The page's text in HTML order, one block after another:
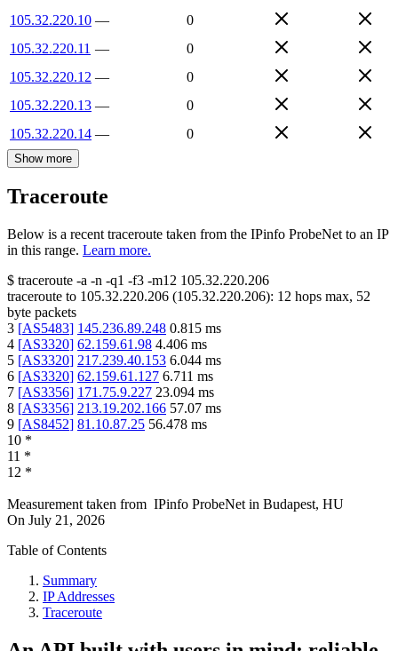
105.32.220.10 —
0
105.32.220.11 —
0
105.32.220.12 —
0
105.32.220.13 —
0
105.32.220.14 — 0
Show more
Traceroute
Below is a recent traceroute taken from the IPinfo ProbeNet to an IP
in this range. Learn more.
$ traceroute -a -n -q1 -f3 -m12 105.32.220.206
traceroute to 105.32.220.206 (105.32.220.206): 12 hops max, 52
byte packets
3 [AS5483] 145.236.89.248 0.815 ms
4 [AS3320] 62.159.61.98 4.406 ms
5 [AS3320] 217.239.40.153 6.044 ms
6 [AS3320] 62.159.61.127 6.711 ms
7 [AS3356] 171.75.9.227 23.094 ms
8 [AS3356] 213.19.202.166 57.07 ms
9 [AS8452] 81.10.87.25 56.478 ms
10 *
11 *
12 *
Measurement taken from IPinfo ProbeNet in Budapest, HU
On July 21, 2026
Table of Contents
Summary
IP Addresses
Traceroute